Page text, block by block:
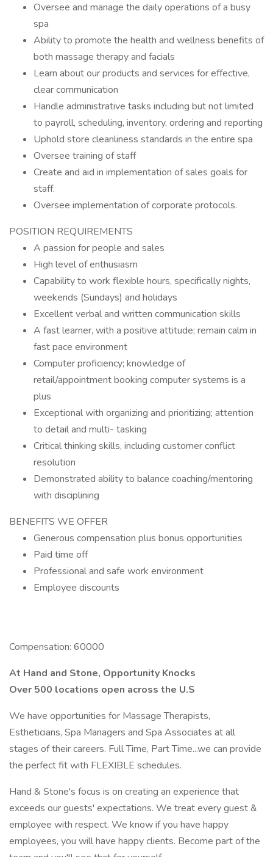
Oversee and manage the daily operations of a busy
spa
Ability to promote the health and wellness benefits of
both massage therapy and facials
Learn about our products and services for effective,
clear communication
Handle administrative tasks including but not limited
to payroll, scheduling, inventory, ordering and reporting
Uphold store cleanliness standards in the entire spa
Oversee training of staff
Create and aid in implementation of sales goals for
staff.
Oversee implementation of corporate protocols.
POSITION REQUIREMENTS
A passion for people and sales
High level of enthusiasm
Capability to work flexible hours, specifically nights,
weekends (Sundays) and holidays
Excellent verbal and written communication skills
A fast learner, with a positive attitude; remain calm in
fast pace environment
Computer proficiency; knowledge of
retail/appointment booking computer systems is a
plus
Exceptional with organizing and prioritizing; attention
to detail and multi- tasking
Critical thinking skills, including customer conflict
resolution
Demonstrated ability to balance coaching/mentoring
with disciplining
BENEFITS WE OFFER
Generous compensation plus bonus opportunities
Paid time off
Professional and safe work environment
Employee discounts
Compensation: 60000
At Hand and Stone, Opportunity Knocks
Over 500 locations open across the U.S
We have opportunities for Massage Therapists,
Estheticians, Spa Managers and Spa Associates at all
stages of their careers. Full Time, Part Time...we can provide
the perfect fit with FLEXIBLE schedules.
Hand & Stone's focus is on creating an experience that
exceeds our guests' expectations. We treat every guest &
employee with respect. We know if you have happy
employees, you will have happy clients. Become part of the